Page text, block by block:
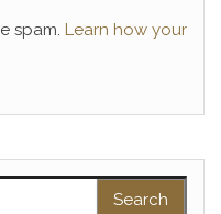
spam. Learn how your